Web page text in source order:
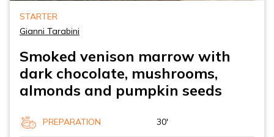
STARTER
Gianni Tarabini
Smoked venison marrow with
dark chocolate, mushrooms,
almonds and pumpkin seeds
PREPARATION 30'